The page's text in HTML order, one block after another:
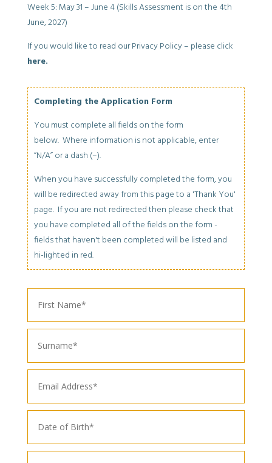
Week 5: May 31 – June 4 (Skills Assessment is on the 4th
June, 2027)
If you would like to read our Privacy Policy – please click
here.
Completing the Application Form
You must complete all fields on the form
below. Where information is not applicable, enter
“N/A” or a dash (–).
When you have successfully completed the form, you
will be redirected away from this page to a 'Thank You'
page. If you are not redirected then please check that
you have completed all of the fields on the form -
fields that haven't been completed will be listed and
hi-lighted in red.